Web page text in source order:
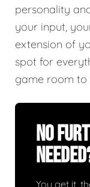
personality
your input,
extension of
spot for
game room to
No
You get it,